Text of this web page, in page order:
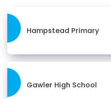
Hampstead Primary
Gawler High School